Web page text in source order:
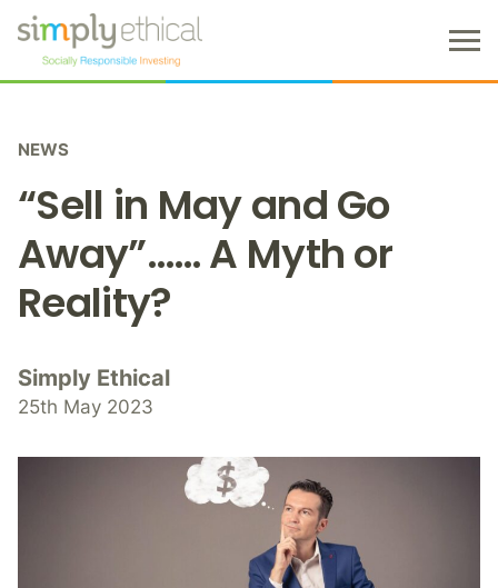
M
n
NEWS
“Sell in May and Go
Away”…… A Myth or
Reality?
Simply Ethical
25th May 2023